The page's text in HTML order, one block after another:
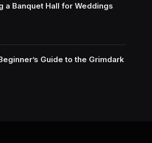
a Banquet Hall for Weddings
Guide to the Grimdark